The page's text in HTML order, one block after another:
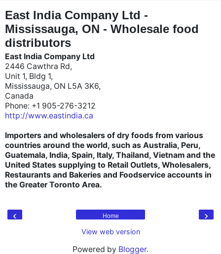
East India Company Ltd -
Mississauga, ON - Wholesale food
distributors
East India Company Ltd
2446 Cawthra Rd,
Unit 1, Bldg 1,
Mississauga, ON L5A 3K6,
Canada
Phone: +1 905-276-3212
http://www.eastindia.ca
Importers and wholesalers of dry foods from various
countries around the world, such as Australia, Peru,
Guatemala, India, Spain, Italy, Thailand, Vietnam and the
United States supplying to Retail Outlets, Wholesalers,
Restaurants and Bakeries and Foodservice accounts in
the Greater Toronto Area.
‹ ›
Home
View web version
Powered by Blogger.